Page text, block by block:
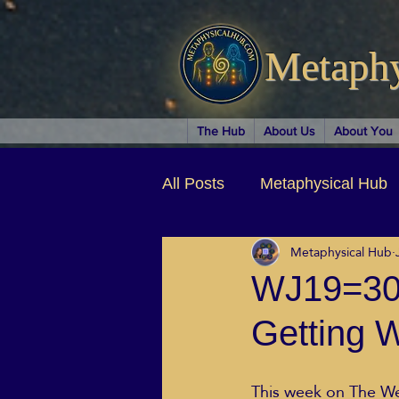
The Hub About Us About You
All Posts Metaphysical Hub
Arts & Entertainment
Business Coaching
Getting
Metaphysical Hub
This week on The